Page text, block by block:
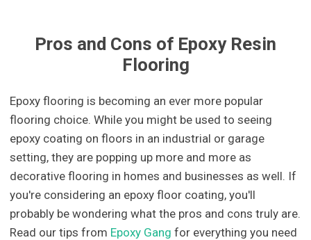
Pros and Cons of Epoxy Resin
Flooring
Epoxy flooring is becoming an ever more popular
flooring choice. While you might be used to seeing
epoxy coating on floors in an industrial or garage
setting, they are popping up more and more as
decorative flooring in homes and businesses as well. If
you're considering an epoxy floor coating, you'll
probably be wondering what the pros and cons truly are.
Read our tips from Epoxy Gang for everything you need